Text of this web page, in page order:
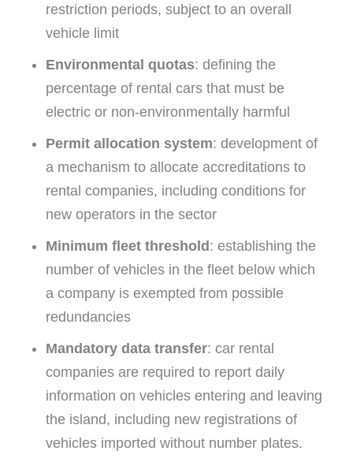
restriction periods, subject to an overall
vehicle limit
Environmental quotas: defining the
percentage of rental cars that must be
electric or non-environmentally harmful
Permit allocation system: development of
a mechanism to allocate accreditations to
rental companies, including conditions for
new operators in the sector
Minimum fleet threshold: establishing the
number of vehicles in the fleet below which
a company is exempted from possible
redundancies
Mandatory data transfer: car rental
companies are required to report daily
information on vehicles entering and leaving
the island, including new registrations of
vehicles imported without number plates.